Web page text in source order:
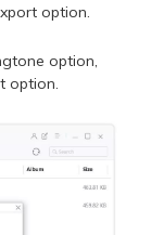
option.
option,
option.